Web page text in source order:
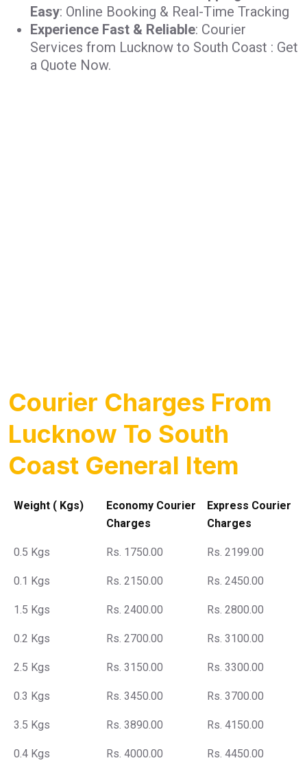
Easy: Online Booking & Real-Time Tracking
Experience Fast & Reliable: Courier
Services from Lucknow to South Coast : Get
a Quote Now.
Courier Charges From
Lucknow To South
Coast General Item
Weight ( Kgs)
Economy Courier
Charges
Express Courier
Charges
0.5 Kgs Rs. 1750.00 Rs. 2199.00
0.1 Kgs Rs. 2150.00 Rs. 2450.00
1.5 Kgs Rs. 2400.00 Rs. 2800.00
0.2 Kgs Rs. 2700.00 Rs. 3100.00
2.5 Kgs Rs. 3150.00 Rs. 3300.00
0.3 Kgs Rs. 3450.00 Rs. 3700.00
3.5 Kgs Rs. 3890.00 Rs. 4150.00
0.4 Kgs Rs. 4000.00 Rs. 4450.00